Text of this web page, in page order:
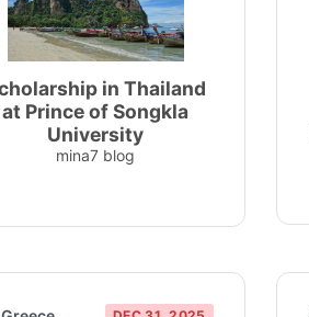
in Thailand
at Prince of Songkla
University
mina7 blog